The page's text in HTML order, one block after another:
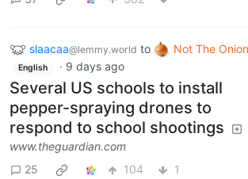
slaacaa@lemmy.world to Not The Onion
English · 9 days ago
Several US schools to install
pepper-spraying drones to
respond to school shootings
www.theguardian.com
25
104 1